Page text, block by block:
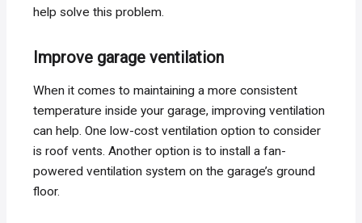
help solve this problem.
Improve garage ventilation
When it comes to maintaining a more consistent
temperature inside your garage, improving ventilation
can help. One low-cost ventilation option to consider
is roof vents. Another option is to install a fan-
powered ventilation system on the garage’s ground
floor.